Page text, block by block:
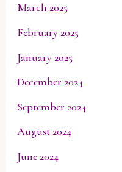
March 2025
February 2025
January 2025
December 2024
September 2024
August 2024
June 2024